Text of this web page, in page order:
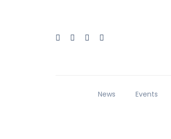
News Events